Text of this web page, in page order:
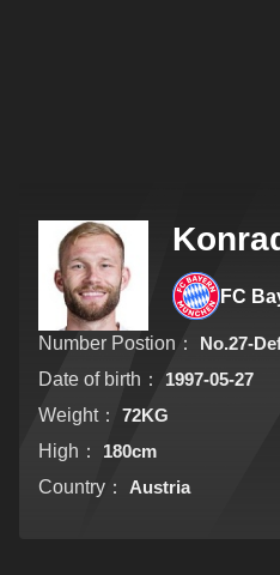
FC
Number Postion：
No.27-
Date of birth：
1997-05-27
Weight：
72KG
High：
180cm
Country：
Austria